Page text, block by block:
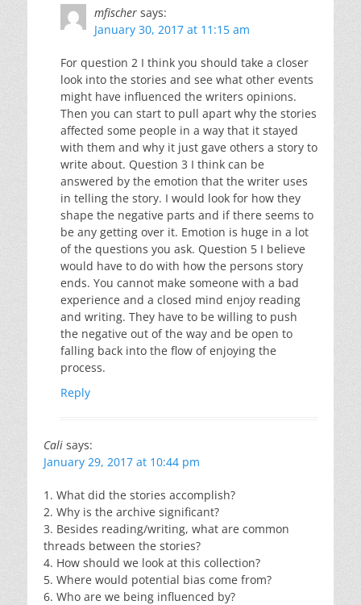
mfischer says:
January 30, 2017 at 11:15 am
For question 2 I think you should take a closer
look into the stories and see what other events
might have influenced the writers opinions.
Then you can start to pull apart why the stories
affected some people in a way that it stayed
with them and why it just gave others a story to
write about. Question 3 I think can be
answered by the emotion that the writer uses
in telling the story. I would look for how they
shape the negative parts and if there seems to
be any getting over it. Emotion is huge in a lot
of the questions you ask. Question 5 I believe
would have to do with how the persons story
ends. You cannot make someone with a bad
experience and a closed mind enjoy reading
and writing. They have to be willing to push
the negative out of the way and be open to
falling back into the flow of enjoying the
process.
Reply
Cali says:
January 29, 2017 at 10:44 pm
1. What did the stories accomplish?
2. Why is the archive significant?
3. Besides reading/writing, what are common
threads between the stories?
4. How should we look at this collection?
5. Where would potential bias come from?
6. Who are we being influenced by?